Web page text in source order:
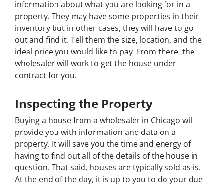
information about what you are looking for in a
property. They may have some properties in their
inventory but in other cases, they will have to go
out and find it. Tell them the size, location, and the
ideal price you would like to pay. From there, the
wholesaler will work to get the house under
contract for you.
Inspecting the Property
Buying a house from a wholesaler in Chicago will
provide you with information and data on a
property. It will save you the time and energy of
having to find out all of the details of the house in
question. That said, houses are typically sold as-is.
At the end of the day, it is up to you to do your due